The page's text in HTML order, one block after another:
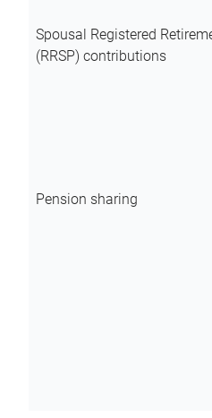
Spousal Registered
(RRSP) contributions
Pension sharing